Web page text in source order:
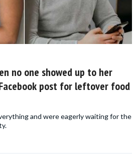
no one showed up to her
post for leftover food
and were eagerly waiting for the